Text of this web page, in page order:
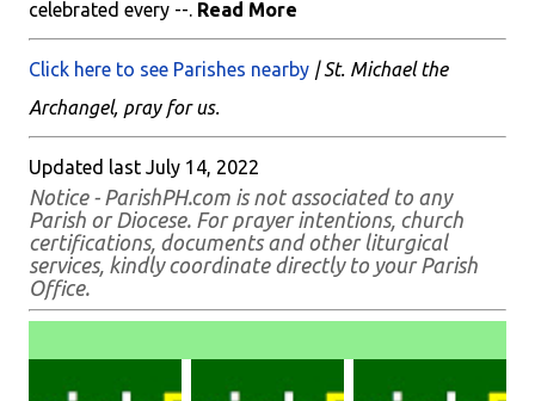
celebrated every --. Read More
Click here to see Parishes nearby | St. Michael the
Archangel, pray for us.
Updated last July 14, 2022
Notice - ParishPH.com is not associated to any
Parish or Diocese. For prayer intentions, church
certifications, documents and other liturgical
services, kindly coordinate directly to your Parish
Office.